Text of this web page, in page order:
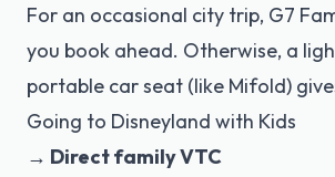
For an occasional city trip, G7
you book ahead. Otherwise, a
portable car seat (like Mifold)
Going to Disneyland with Kids
→ Direct family VTC